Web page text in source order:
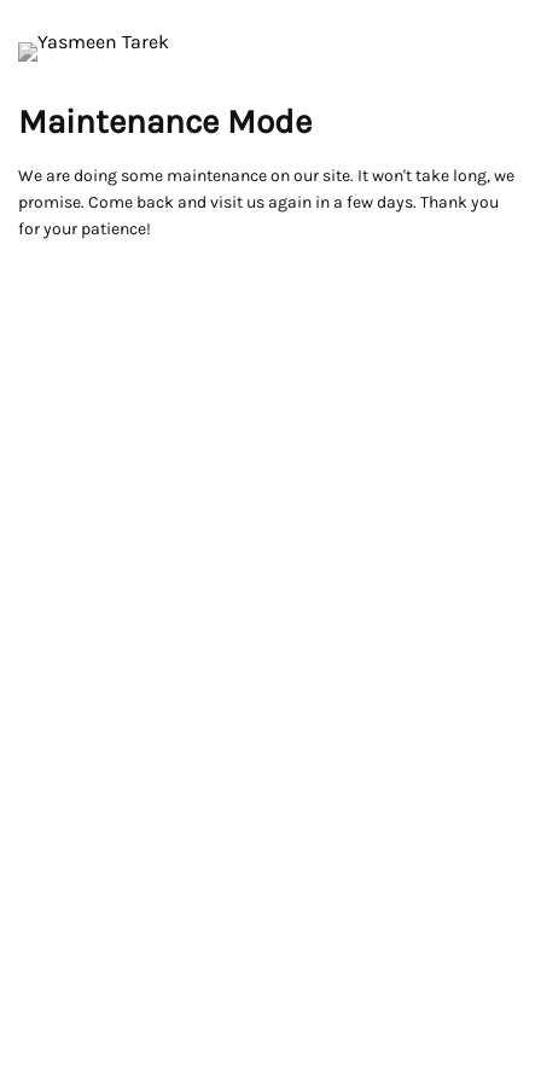
Maintenance Mode
We are doing some maintenance on our site. It won't take long, we
promise. Come back and visit us again in a few days. Thank you
for your patience!